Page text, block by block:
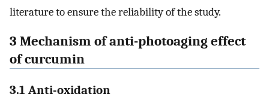
literature to ensure the reliability of the study.
3 Mechanism of anti-photoaging effect
of curcumin
3.1 Anti-oxidation